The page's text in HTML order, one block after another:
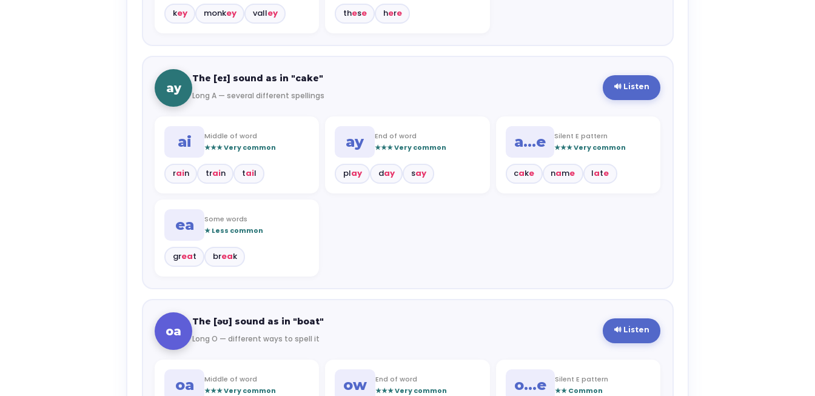
key monkey valley these here
ay
The [eɪ] sound as in "cake"
Long A — several different spellings
🔊 Listen
ai
Middle of word
★★★ Very common
rain train tail
ay
End of word
★★★ Very common
play day say
a…e
Silent E pattern
★★★ Very common
cake name late
ea
Some words
★ Less common
great break
oa
The [əʊ] sound as in "boat"
Long O — different ways to spell it
🔊 Listen
oa
Middle of word
★★★ Very common
ow
End of word
★★★ Very common
o…e
Silent E pattern
★★ Common